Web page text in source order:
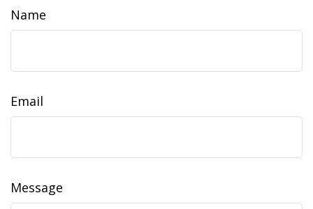
Name
Email
Message